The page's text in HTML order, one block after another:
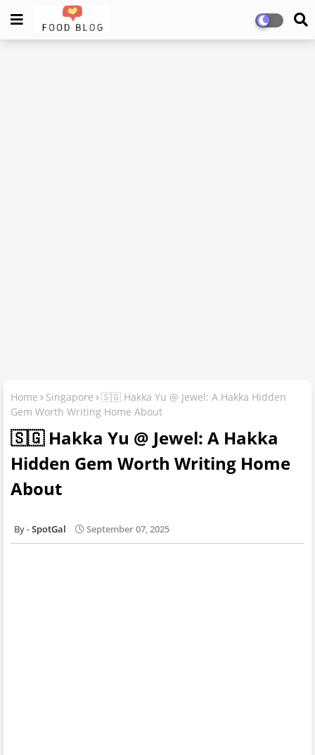
Home Singapore
🇸🇬 Hakka Yu @ Jewel: A Hakka Hidden
Gem Worth Writing Home About
🇸🇬 Hakka Yu @ Jewel: A Hakka
Hidden Gem Worth Writing Home
About
SpotGal September 07, 2025